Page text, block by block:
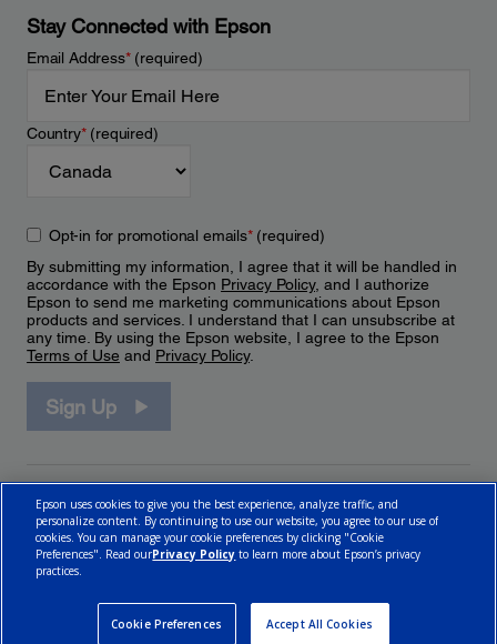
Stay Connected with Epson
Email Address*(required)
Country*(required)
Opt-in for promotional emails*(required)
By submitting my information, I agree that it will be handled in
accordance with the Epson Privacy Policy, and I authorize
Epson to send me marketing communications about Epson
products and services. I understand that I can unsubscribe at
any time. By using the Epson website, I agree to the Epson
Terms of Use and Privacy Policy.
Sign Up
Epson uses cookies to give you the best experience, analyze traffic, and
personalize content. By continuing to use our website, you agree to our use of
cookies. You can manage your cookie preferences by clicking "Cookie
Preferences". Read ourPrivacy Policy to learn more about Epson’s privacy
practices.
Cookie Preferences Accept All Cookies